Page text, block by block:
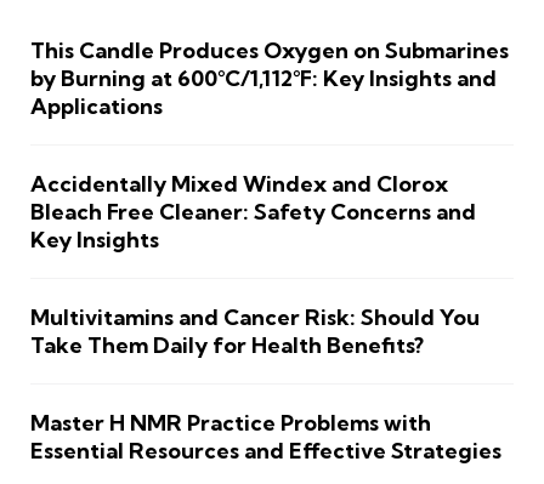
This Candle Produces Oxygen on Submarines
by Burning at 600°C/1,112°F: Key Insights and
Applications
Accidentally Mixed Windex and Clorox
Bleach Free Cleaner: Safety Concerns and
Key Insights
Multivitamins and Cancer Risk: Should You
Take Them Daily for Health Benefits?
Master H NMR Practice Problems with
Essential Resources and Effective Strategies